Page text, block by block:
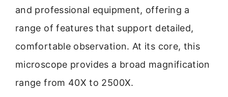
and professional equipment, offering a
range of features that support detailed,
comfortable observation. At its core, this
microscope provides a broad magnification
range from 40X to 2500X.